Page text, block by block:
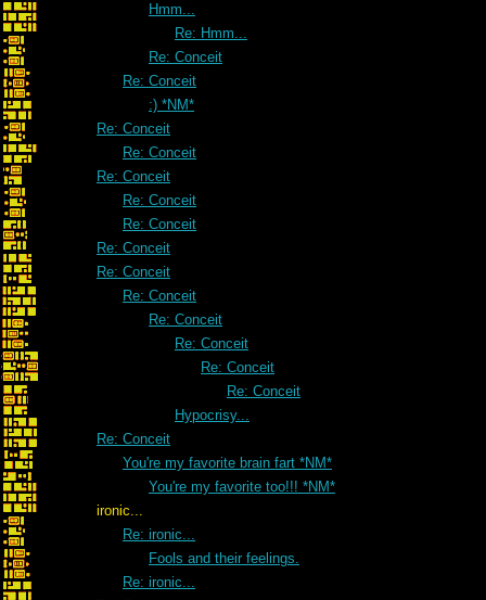
Hmm...
Re: Hmm...
Re: Conceit
Re: Conceit
:) *NM*
Re: Conceit
Re: Conceit
Re: Conceit
Re: Conceit
Re: Conceit
Re: Conceit
Re: Conceit
Re: Conceit
Re: Conceit
Re: Conceit
Re: Conceit
Re: Conceit
Hypocrisy...
Re: Conceit
You're my favorite brain fart *NM*
You're my favorite too!!! *NM*
ironic...
Re: ironic...
Fools and their feelings.
Re: ironic...